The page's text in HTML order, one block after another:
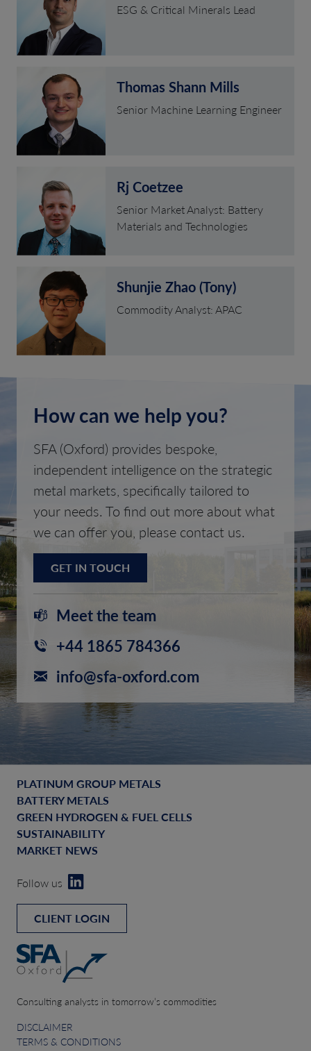
ESG & Critical Minerals Lead
Thomas Shann Mills
Senior Machine Learning Engineer
Rj Coetzee
Senior Market Analyst: Battery
Materials and Technologies
Shunjie Zhao (Tony)
Commodity Analyst: APAC
How can we help you?
SFA (Oxford) provides bespoke,
independent intelligence on the strategic
metal markets, specifically tailored to
your needs. To find out more about what
we can offer you, please contact us.
GET IN TOUCH
Meet the team
+44 1865 784366
info@sfa-oxford.com
PLATINUM GROUP METALS
BATTERY METALS
GREEN HYDROGEN & FUEL CELLS
SUSTAINABILITY
MARKET NEWS
Follow us
CLIENT LOGIN
Consulting analysts in tomorrow’s commodities
DISCLAIMER
TERMS & CONDITIONS